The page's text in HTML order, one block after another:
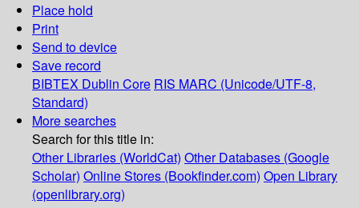
Place hold
Print
Send to device
Save record
BIBTEX Dublin Core RIS MARC (Unicode/UTF-8,
Standard)
More searches
Search for this title in:
Other Libraries (WorldCat) Other Databases (Google
Scholar) Online Stores (Bookfinder.com) Open Library
(openlibrary.org)